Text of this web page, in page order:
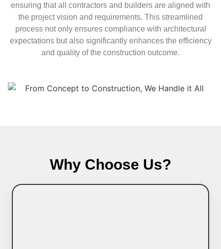
ensuring that all contractors and builders are aligned with
the project vision and requirements. This streamlined
process not only ensures compliance with architectural
expectations but also significantly enhances the efficiency
and quality of the construction outcome.
Why Choose Us?